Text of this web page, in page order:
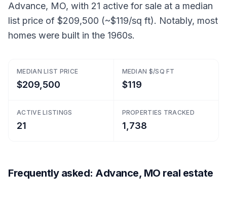
Advance, MO, with 21 active for sale at a median
list price of $209,500 (~$119/sq ft). Notably, most
homes were built in the 1960s.
MEDIAN LIST PRICE
$209,500
MEDIAN $/SQ FT
$119
ACTIVE LISTINGS
21
PROPERTIES TRACKED
1,738
Frequently asked: Advance, MO real estate